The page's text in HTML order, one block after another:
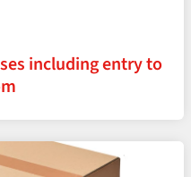
including entry to